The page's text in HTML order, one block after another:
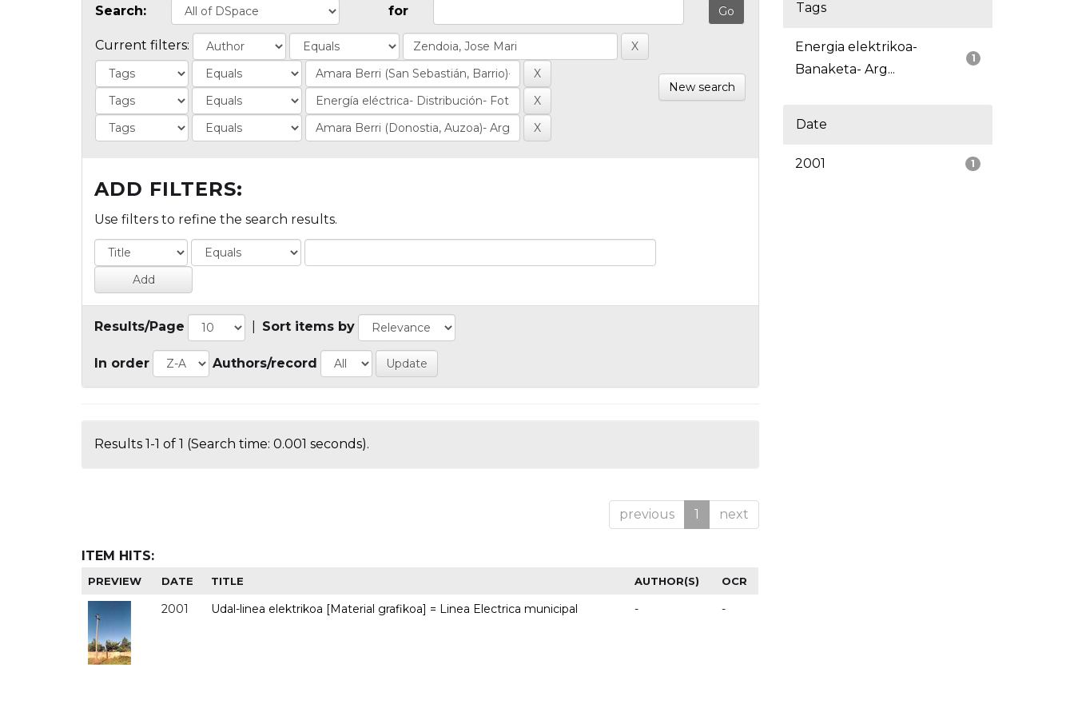
Search: for
Current filters:
New search
ADD FILTERS:
Use filters to refine the search results.
Results/Page Sort items by
In order Authors/record
Results 1-1 of 1 (Search time: 0.001 seconds).
previous 1 next
ITEM HITS:
PREVIEW DATE TITLE AUTHOR(S) OCR
2001 Udal-linea elektrikoa [Material grafikoa] = Linea Electrica municipal - -
Tags
1
Energia elektrikoa-
Banaketa- Arg...
Date
1
2001